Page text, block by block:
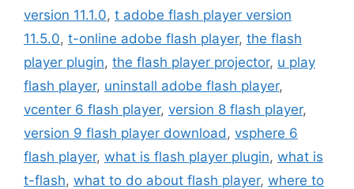
version 11.1.0, t adobe flash player version
11.5.0, t-online adobe flash player, the flash
player plugin, the flash player projector, u play
flash player, uninstall adobe flash player,
vcenter 6 flash player, version 8 flash player,
version 9 flash player download , vsphere 6
flash player, what is flash player plugin, what is
t-flash, what to do about flash player, where to